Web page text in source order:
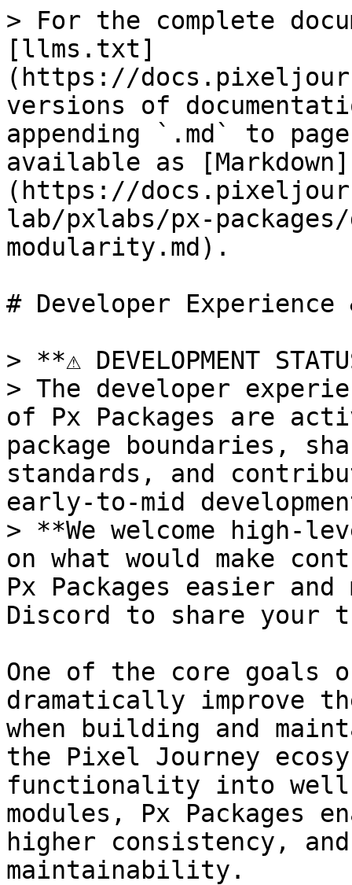
> For the complete
[llms.txt]
(https://
versions of
appending `.md` to
available as [Markdown]
(https://
lab/pxlabs/px-
modularity.md).
# Developer
> **⚠️ DEVELOPMENT
> The developer
of Px Packages are
package boundaries,
standards, and
early-to-mid
> **We welcome high-
on what would make
Px Packages easier
Discord to share your
One of the core goals
dramatically improve
when building and
the Pixel Journey
functionality into well-
modules, Px Packages
higher consistency,
maintainability.